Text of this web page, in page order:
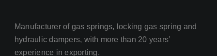
Manufacturer of gas springs, locking gas spring and
hydraulic dampers, with more than 20 years’
experience in exporting.